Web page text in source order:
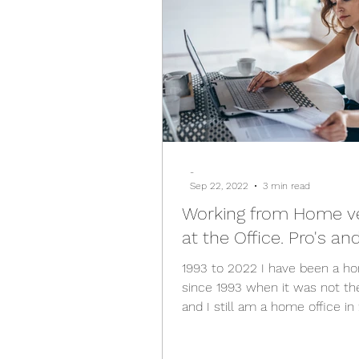
Working from Home
at the Office. Pro's and
1993 to 2022 I have been a
since 1993 when it was not
and I still am a home office in
-
Sep 22, 2022
3 min read